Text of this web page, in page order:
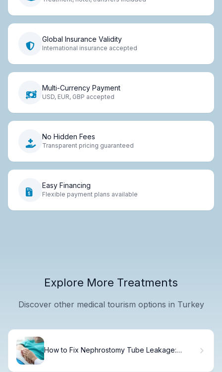
Global Insurance Validity
International insurance accepted
Multi-Currency Payment
USD, EUR, GBP accepted
No Hidden Fees
Transparent pricing guaranteed
Easy Financing
Flexible payment plans available
Explore More Treatments
Discover other medical tourism options in Turkey
How to Fix Nephrostomy Tube Leakage: